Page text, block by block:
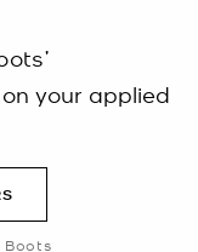
your applied
Boots